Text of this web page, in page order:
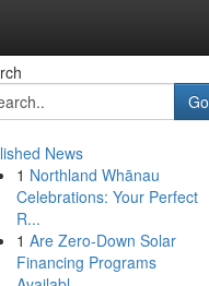
Go
News
1 Northland Whānau
Celebrations: Your Perfect
R...
1 Are Zero-Down Solar
Financing Programs